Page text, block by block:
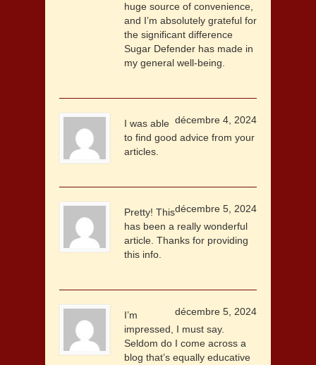
huge source of convenience,
and I’m absolutely grateful for
the significant difference
Sugar Defender has made in
my general well-being.
décembre 4, 2024
I was able
to find good advice from your
articles.
décembre 5, 2024
Pretty! This
has been a really wonderful
article. Thanks for providing
this info.
décembre 5, 2024
I’m
impressed, I must say.
Seldom do I come across a
blog that’s equally educative